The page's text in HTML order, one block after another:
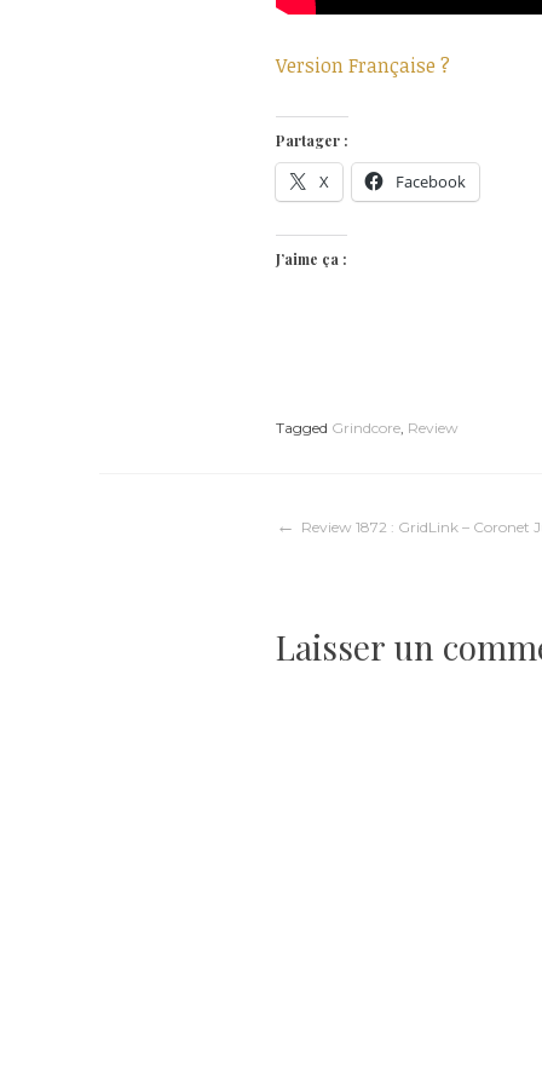
Version Française ?
Partager :
X Facebook
J’aime ça :
Tagged Grindcore Review
Navigation
l’article
Review 1872 : GridLink – Coronet
Laisser un